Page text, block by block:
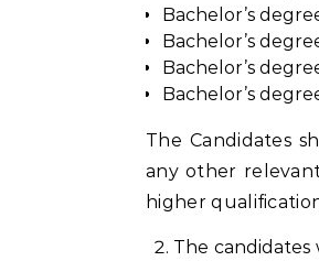
Bachelor’s
Bachelor’s
Bachelor’s
Bachelor’s
The Candidates
any other
higher
The